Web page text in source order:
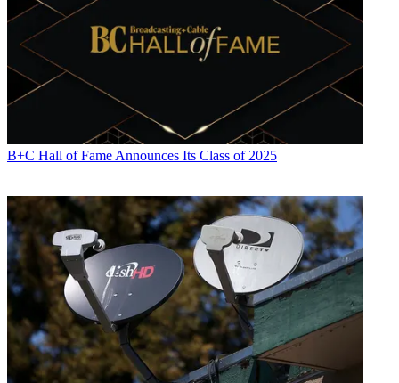
B+C Hall of Fame Announces Its Class of 2025